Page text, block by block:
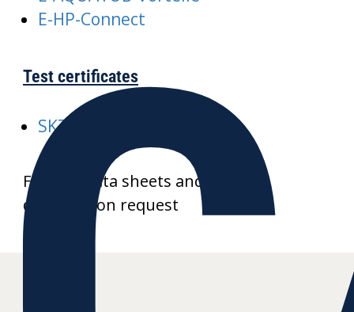
E-HP-Connect
Test certificates
SKZ-A352-AQUATUB-Rw
Further data sheets and product
drawings on request